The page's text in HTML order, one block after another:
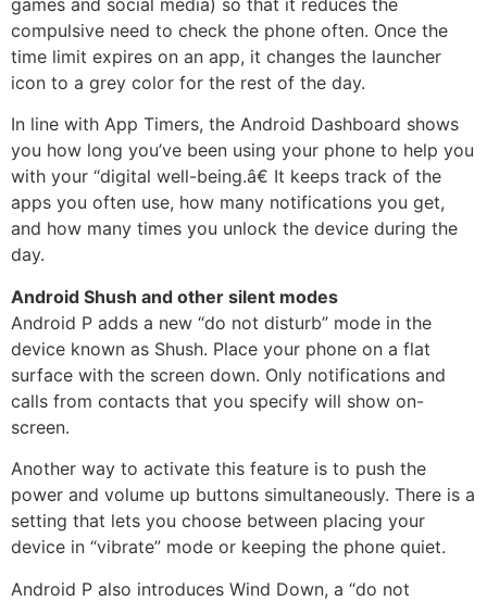
compulsive need to check the phone often. Once the
time limit expires on an app, it changes the launcher
icon to a grey color for the rest of the day.
In line with App Timers, the Android Dashboard shows
you how long you’ve been using your phone to help you
with your “digital well-being.â€ It keeps track of the
apps you often use, how many notifications you get,
and how many times you unlock the device during the
day.
Android Shush and other silent modes
Android P adds a new “do not disturb” mode in the
device known as Shush. Place your phone on a flat
surface with the screen down. Only notifications and
calls from contacts that you specify will show on-
screen.
Another way to activate this feature is to push the
power and volume up buttons simultaneously. There is a
setting that lets you choose between placing your
device in “vibrate” mode or keeping the phone quiet.
Android P also introduces Wind Down, a “do not